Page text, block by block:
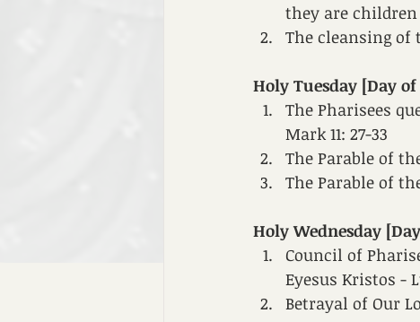
they are children
The cleansing of
Holy Tuesday [Day
The Pharisees
Mark 11: 27-33
The Parable of
The Parable of
Holy Wednesday
Council of
Eyesus Kristos -
Betrayal of Our